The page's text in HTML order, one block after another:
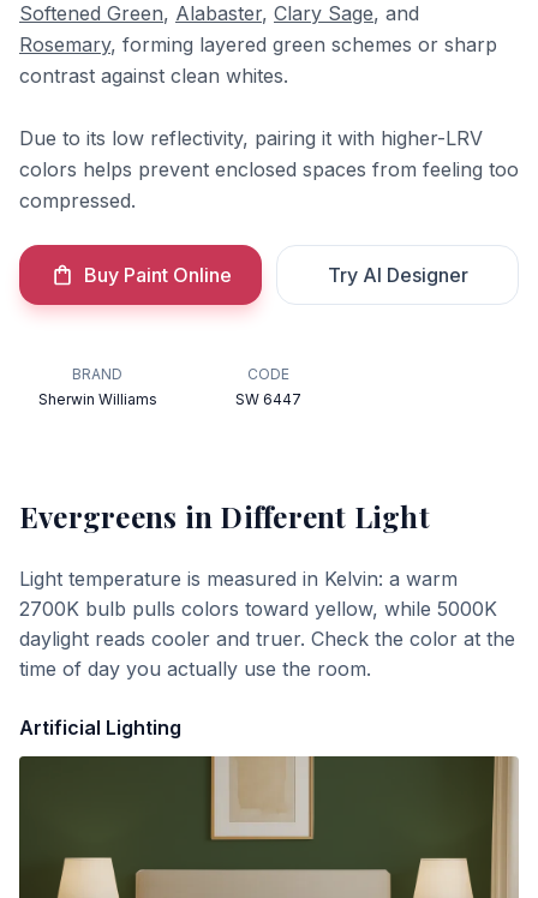
Softened Green, Alabaster, Clary Sage, and
Rosemary, forming layered green schemes or sharp
contrast against clean whites.
Due to its low reflectivity, pairing it with higher-LRV
colors helps prevent enclosed spaces from feeling too
compressed.
Buy Paint Online Try AI Designer
BRAND
Sherwin Williams
CODE
SW 6447
Evergreens in Different Light
Light temperature is measured in Kelvin: a warm
2700K bulb pulls colors toward yellow, while 5000K
daylight reads cooler and truer. Check the color at the
time of day you actually use the room.
Artificial Lighting